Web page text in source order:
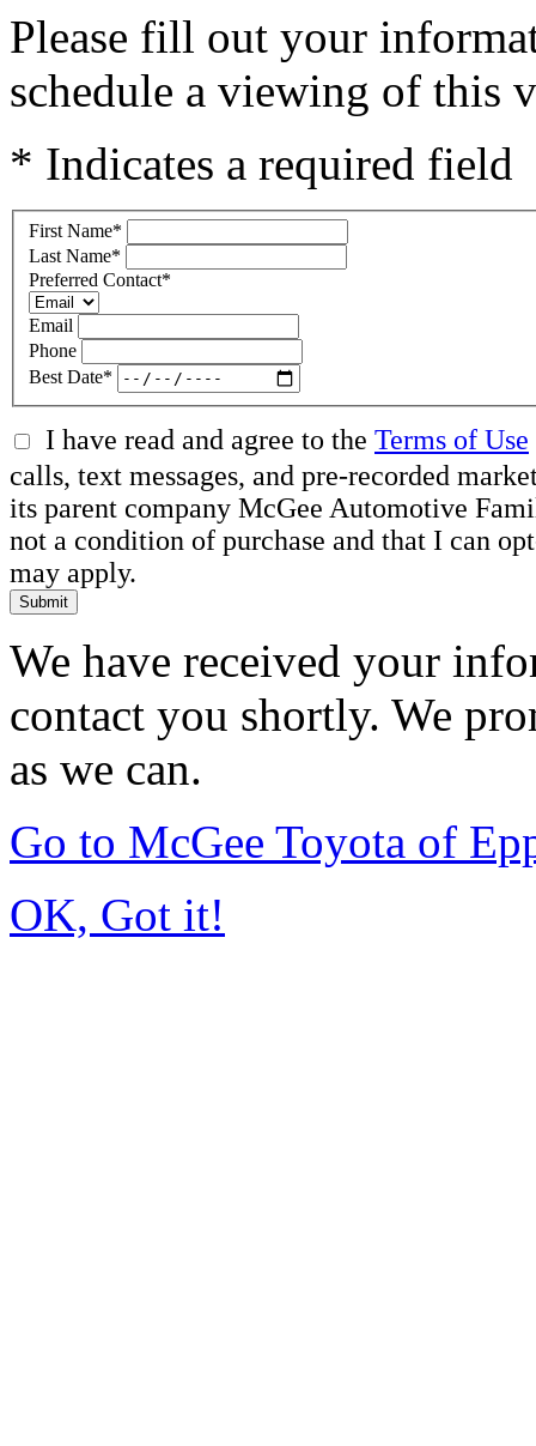
Please fill out your
schedule a viewing of this
* Indicates a required field
First Name*
Last Name*
Preferred Contact*
Email
Phone
Best Date*
I have read and agree to the Terms of Use
calls, text messages, and pre-recorded
its parent company McGee Automotive
not a condition of purchase and that I can
may apply.
Submit
We have received your
contact you shortly. We
as we can.
Go to McGee Toyota of
OK, Got it!